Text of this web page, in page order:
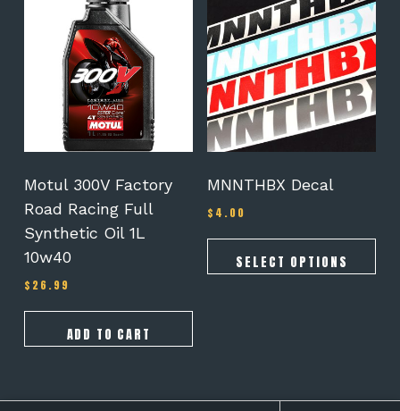
Motul 300V Factory
Road Racing Full
Synthetic Oil 1L
10w40
$ 26.99
ADD TO CART
MNNTHBX Decal
$ 4.00
SELECT OPTIONS
product
has
multiple
variants.
The
options
may
be
on
product
page